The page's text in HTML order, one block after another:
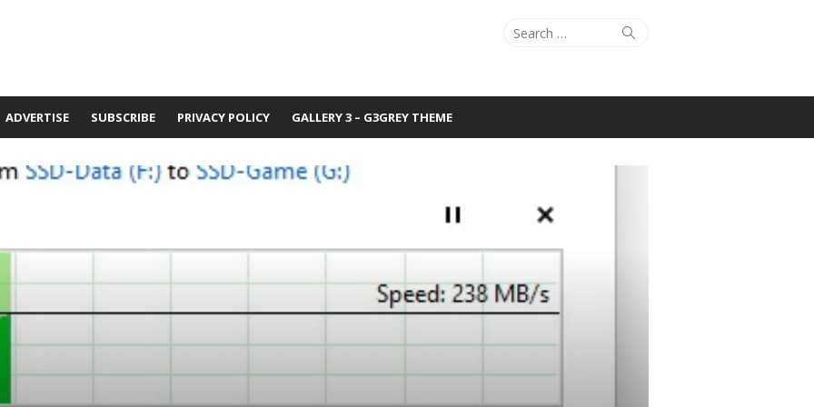
Search
Search
ADVERTISE SUBSCRIBE PRIVACY POLICY GALLERY 3 – G3GREY THEME